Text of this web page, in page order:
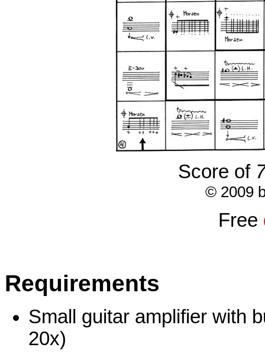
Score of
© 2009
Free
Requirements
Small guitar amplifier with
20x)